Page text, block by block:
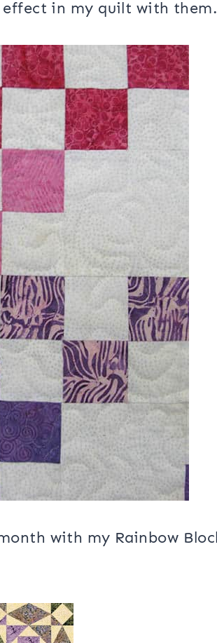
Batik box of fabrics. Sorry, I
year.
of fabric strips of past
in my quilt with them.